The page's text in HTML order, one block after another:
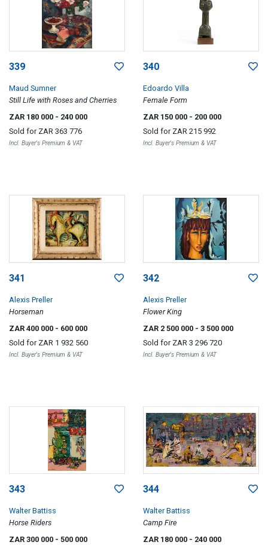
339
Maud Sumner
Still Life with Roses and Cherries
ZAR 180 000 - 240 000
Sold for ZAR 363 776
Incl. Buyer's Premium & VAT
340
Edoardo Villa
Female Form
ZAR 150 000 - 200 000
Sold for ZAR 215 992
Incl. Buyer's Premium & VAT
341
Alexis Preller
Horseman
ZAR 400 000 - 600 000
Sold for ZAR 1 932 560
Incl. Buyer's Premium & VAT
342
Alexis Preller
Flower King
ZAR 2 500 000 - 3 500 000
Sold for ZAR 3 296 720
Incl. Buyer's Premium & VAT
343
Walter Battiss
Horse Riders
ZAR 300 000 - 500 000
344
Walter Battiss
Camp Fire
ZAR 180 000 - 240 000